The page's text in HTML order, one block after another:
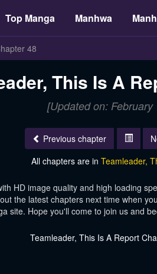
Top Manga Manhwa
48
This Is A
[Updated on: February
Previous chapter
All chapters are in Teamleader,
HD image quality and high loading
the latest chapters next time when
site. Hope you'll come to join us and